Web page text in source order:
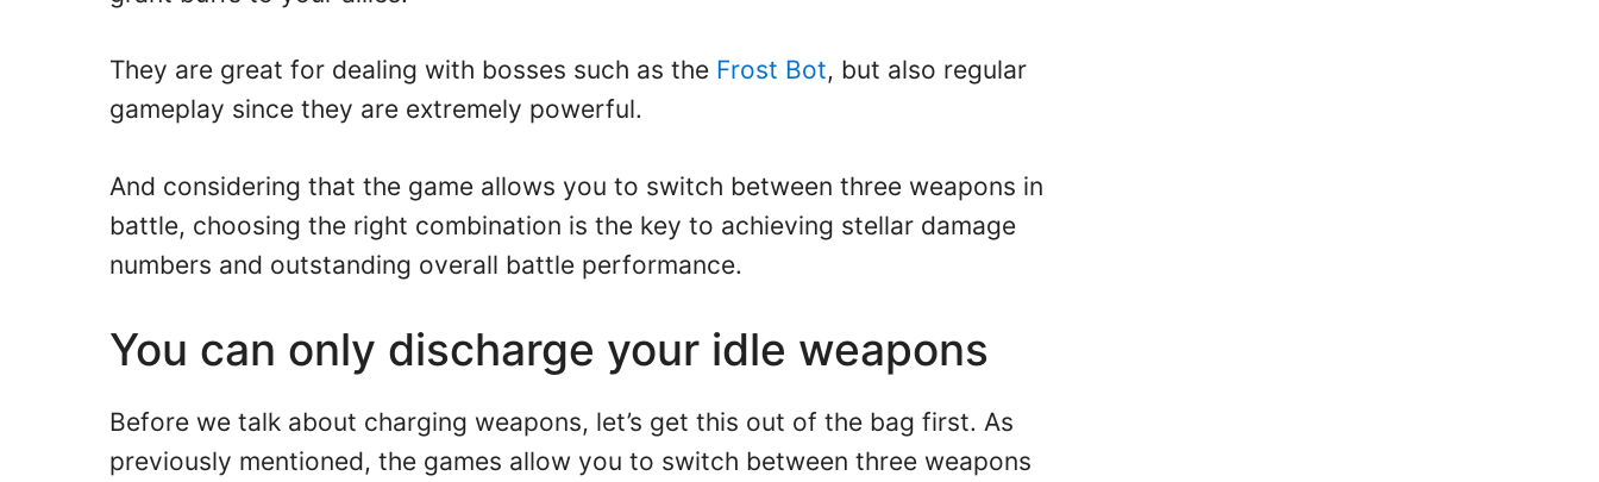
They are great for dealing with bosses such as the Frost Bot, but also regular
gameplay since they are extremely powerful.
And considering that the game allows you to switch between three weapons in
battle, choosing the right combination is the key to achieving stellar damage
numbers and outstanding overall battle performance.
You can only discharge your idle weapons
Before we talk about charging weapons, let’s get this out of the bag first. As
previously mentioned, the games allow you to switch between three weapons